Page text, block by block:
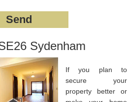
Sydenham
If you plan to
secure your
property better or